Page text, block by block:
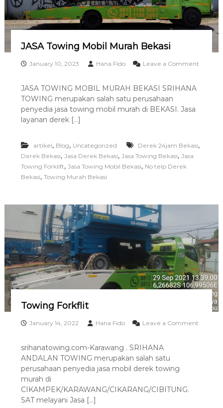
S
S
D
K
A
W
A
N
8
1
1
5
6
0
1
JASA Towing Mobil Murah Bekasi
January 10, 2023 Hana Fido
Leave a Comment
J
S
A
w
i
g
M
i
u
r
a
h
B
e
k
s
JASA TOWING MOBIL MURAH BEKASI SRIHANA
TOWING merupakan salah satu perusahaan
penyedia jasa towing mobil murah di BEKASI. Jasa
layanan derek […]
artikel, Blog, Uncategorized Derek 24jam Bekasi,
Derek Bekasi, Jasa Derek Bekasi, Jasa Towing Bekasi, Jasa
Towing Forklift, Jasa Towing Mobil Bekasi, No telp Derek
Bekasi, Towing Murah Bekasi
Towing Forkflit
January 14, 2022 Hana Fido
Leave a Comment
T
o
w
i
n
g
F
srihanatowing.com-Karawang . SRIHANA
ANDALAN TOWING merupakan salah satu
perusahaan penyedia jasa mobil derek towing
murah di
CIKAMPEK/KARAWANG/CIKARANG/CIBITUNG.
SAT melayani Jasa […]